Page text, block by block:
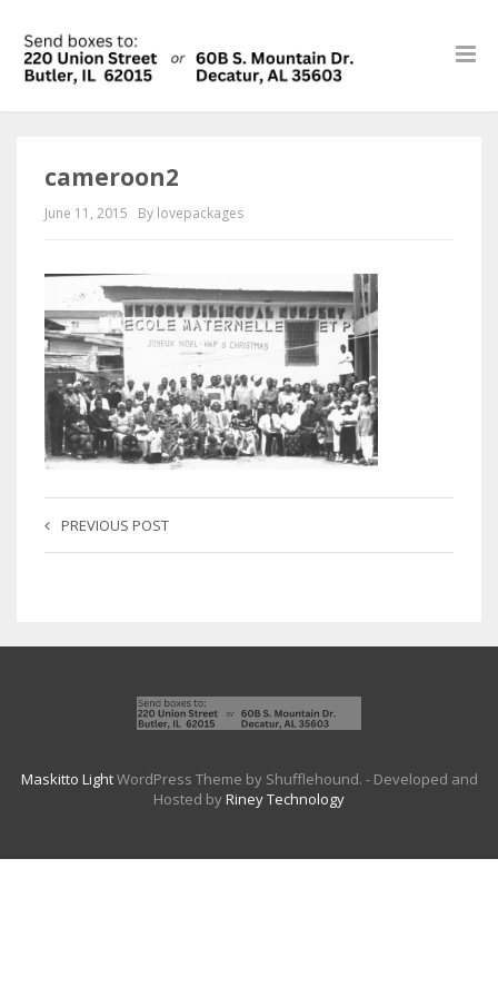
cameroon2
June 11, 2015 By lovepackages
PREVIOUS POST
Maskitto LightWordPress Theme by Shufflehound. - Developed and
Hosted byRiney Technology